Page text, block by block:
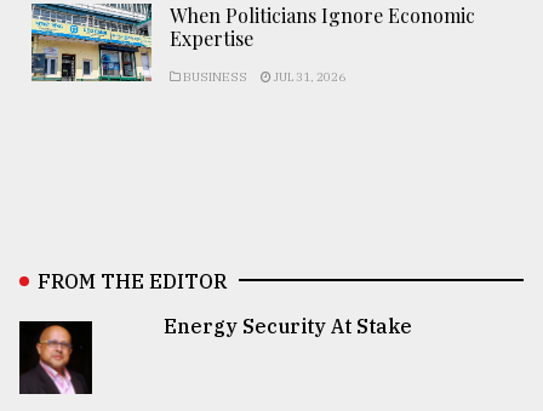
When Politicians Ignore Economic
Expertise
BUSINESS JUL 31, 2026
FROM THE EDITOR
Energy Security At Stake